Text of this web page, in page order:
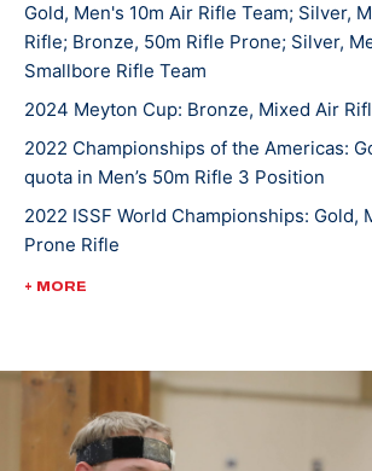
The Manhattan, Montana, native has
podium both in the states and
2022 Championship of the Americas,
Men’s 50m Rifle 3 Position and earned
spot in the event for the Paris 2024
He was crowned World Champion
Sagen Maddalena in the 50m Rifle
event at the 2022 International
Federation World Championship.
making Olympic debut in Paris 2024.
Gold, Men's 10m Air Rifle Team; Silver,
Rifle; Bronze, 50m Rifle Prone; Silver,
Smallbore Rifle Team
2024 Meyton Cup: Bronze, Mixed Air
2022 Championships of the Americas:
quota in Men’s 50m Rifle 3 Position
2022 ISSF World Championships: Gold,
Prone Rifle
2022 USA Shooting Rifle National
+ MORE